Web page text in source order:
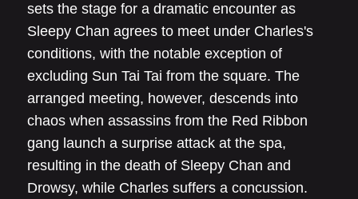
sets the stage for a dramatic encounter as
Sleepy Chan agrees to meet under Charles's
conditions, with the notable exception of
excluding Sun Tai Tai from the square. The
arranged meeting, however, descends into
chaos when assassins from the Red Ribbon
gang launch a surprise attack at the spa,
resulting in the death of Sleepy Chan and
Drowsy, while Charles suffers a concussion.